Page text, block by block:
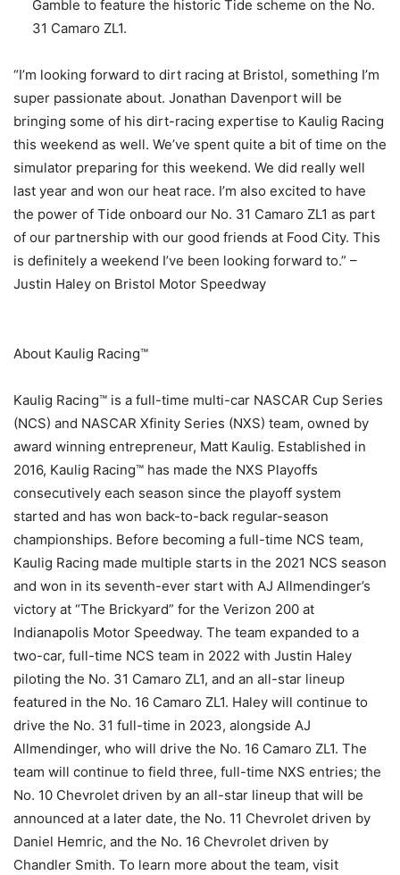
Gamble to feature the historic Tide scheme on the No.
31 Camaro ZL1.
“I’m looking forward to dirt racing at Bristol, something I’m
super passionate about. Jonathan Davenport will be
bringing some of his dirt-racing expertise to Kaulig Racing
this weekend as well. We’ve spent quite a bit of time on the
simulator preparing for this weekend. We did really well
last year and won our heat race. I’m also excited to have
the power of Tide onboard our No. 31 Camaro ZL1 as part
of our partnership with our good friends at Food City. This
is definitely a weekend I’ve been looking forward to.” –
Justin Haley on Bristol Motor Speedway
About Kaulig Racing™
Kaulig Racing™ is a full-time multi-car NASCAR Cup Series
(NCS) and NASCAR Xfinity Series (NXS) team, owned by
award winning entrepreneur, Matt Kaulig. Established in
2016, Kaulig Racing™ has made the NXS Playoffs
consecutively each season since the playoff system
started and has won back-to-back regular-season
championships. Before becoming a full-time NCS team,
Kaulig Racing made multiple starts in the 2021 NCS season
and won in its seventh-ever start with AJ Allmendinger’s
victory at “The Brickyard” for the Verizon 200 at
Indianapolis Motor Speedway. The team expanded to a
two-car, full-time NCS team in 2022 with Justin Haley
piloting the No. 31 Camaro ZL1, and an all-star lineup
featured in the No. 16 Camaro ZL1. Haley will continue to
drive the No. 31 full-time in 2023, alongside AJ
Allmendinger, who will drive the No. 16 Camaro ZL1. The
team will continue to field three, full-time NXS entries; the
No. 10 Chevrolet driven by an all-star lineup that will be
announced at a later date, the No. 11 Chevrolet driven by
Daniel Hemric, and the No. 16 Chevrolet driven by
Chandler Smith. To learn more about the team, visit